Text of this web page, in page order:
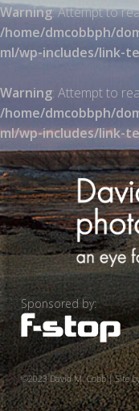
Warning: Attempt to
/home/dmcobbph/
ml/wp-includes/link-
Warning: Attempt to
/home/dmcobbph/
ml/wp-includes/link-
Sponsored by:
©2023 David M. Cobb | Site